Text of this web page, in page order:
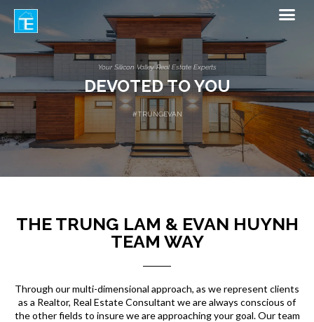
Your Silicon Valley Real Estate Experts
DEVOTED TO YOU
#TRUNGEVAN
Your Silicon Valley Real Estate Experts
A LEGACY OF QUALITY
#TRUNGEVAN
THE TRUNG LAM & EVAN HUYNH
TEAM WAY
Through our multi-dimensional approach, as we represent clients
as a Realtor, Real Estate Consultant we are always conscious of
the other fields to insure we are approaching your goal. Our team